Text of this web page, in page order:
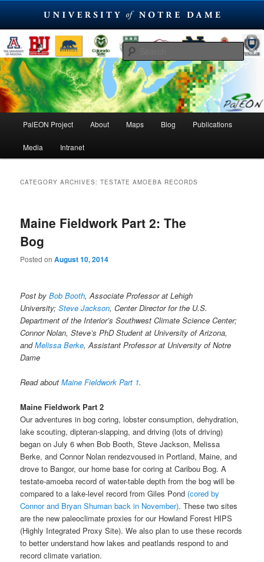
Skip
to
primary
content
Skip
to
secondary
contentPalEON Project
PaleoEcological Observatory Network
PalEON Project About Maps Blog Publications
Media Intranet
CATEGORY ARCHIVES:TESTATE AMOEBA RECORDS
Maine Fieldwork Part 2: The
Bog
Posted onAugust 10, 2014
Post byBob Booth, Associate Professor at Lehigh
University;Steve Jackson, Center Director for the U.S.
Department of the Interior’s Southwest Climate Science Center;
Connor Nolan, Steve’s PhD Student at University of Arizona,
andMelissa Berke, Assistant Professor at University of Notre
Dame
Read aboutMaine Fieldwork Part 1.
Maine Fieldwork Part 2
Our adventures in bog coring, lobster consumption, dehydration,
lake scouting, dipteran-slapping, and driving (lots of driving)
began onJuly 6 when Bob Booth, Steve Jackson, Melissa
Berke, and Connor Nolan rendezvoused in Portland, Maine, and
drove to Bangor, our home base for coring at Caribou Bog. A
testate-amoeba record of water-table depth from the bog will be
compared to a lake-level record from Giles Pond (cored by
Connor and Bryan Shuman back in November). These two sites
are the new paleoclimate proxies for our Howland Forest HIPS
(Highly Integrated Proxy Site). We also plan to use these records
to better understand how lakes and peatlands respond to and
record climate variation.